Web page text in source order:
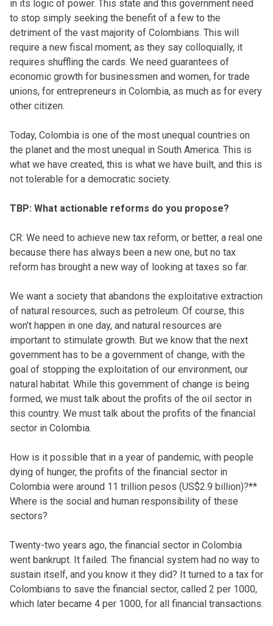
in its logic of power. This state and this government need
to stop simply seeking the benefit of a few to the
detriment of the vast majority of Colombians. This will
require a new fiscal moment; as they say colloquially, it
requires shuffling the cards. We need guarantees of
economic growth for businessmen and women, for trade
unions, for entrepreneurs in Colombia, as much as for every
other citizen.
Today, Colombia is one of the most unequal countries on
the planet and the most unequal in South America. This is
what we have created, this is what we have built, and this is
not tolerable for a democratic society.
TBP: What actionable reforms do you propose?
CR: We need to achieve new tax reform, or better, a real one
because there has always been a new one, but no tax
reform has brought a new way of looking at taxes so far.
We want a society that abandons the exploitative extraction
of natural resources, such as petroleum. Of course, this
won’t happen in one day, and natural resources are
important to stimulate growth. But we know that the next
government has to be a government of change, with the
goal of stopping the exploitation of our environment, our
natural habitat. While this government of change is being
formed, we must talk about the profits of the oil sector in
this country. We must talk about the profits of the financial
sector in Colombia.
How is it possible that in a year of pandemic, with people
dying of hunger, the profits of the financial sector in
Colombia were around 11 trillion pesos (US$2.9 billion)?**
Where is the social and human responsibility of these
sectors?
Twenty-two years ago, the financial sector in Colombia
went bankrupt. It failed. The financial system had no way to
sustain itself, and you know it they did? It turned to a tax for
Colombians to save the financial sector, called 2 per 1000,
which later became 4 per 1000, for all financial transactions.